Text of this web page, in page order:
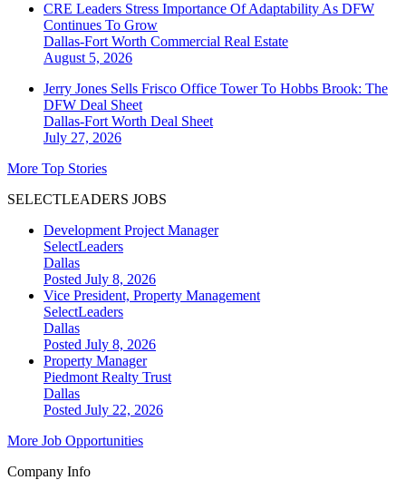
CRE Leaders Stress Importance Of Adaptability As DFW
Continues To Grow
Dallas-Fort Worth Commercial Real Estate
August 5, 2026
Jerry Jones Sells Frisco Office Tower To Hobbs Brook: The
DFW Deal Sheet
Dallas-Fort Worth Deal Sheet
July 27, 2026
More Top Stories
SELECTLEADERS JOBS
Development Project Manager
SelectLeaders
Dallas
Posted July 8, 2026
Vice President, Property Management
SelectLeaders
Dallas
Posted July 8, 2026
Property Manager
Piedmont Realty Trust
Dallas
Posted July 22, 2026
More Job Opportunities
Company Info